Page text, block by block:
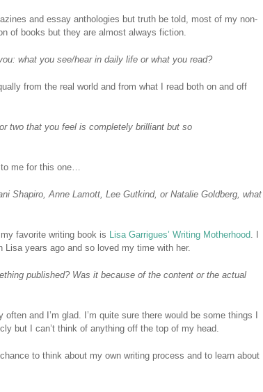
and essay anthologies but truth be told, most of my non-
of books but they are almost always fiction.
what you see/hear in daily life or what you read?
from the real world and from what I read both on and off
two that you feel is completely brilliant but so
me for this one…
Shapiro, Anne Lamott, Lee Gutkind, or Natalie Goldberg, what
favorite writing book is Lisa Garrigues’ Writing Motherhood. I
Lisa years ago and so loved my time with her.
published? Was it because of the content or the actual
often and I’m glad. I’m quite sure there would be some things I
but I can’t think of anything off the top of my head.
to think about my own writing process and to learn about